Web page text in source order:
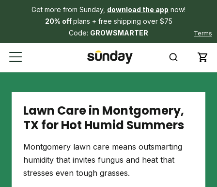
Get more from Sunday, download the app now!
20% offplans + free shipping over $75
Code: GROWSMARTER Terms
Lawn Care in Montgomery,
TX for Hot Humid Summers
Montgomery lawn care means outsmarting
humidity that invites fungus and heat that
stresses even tough grasses.